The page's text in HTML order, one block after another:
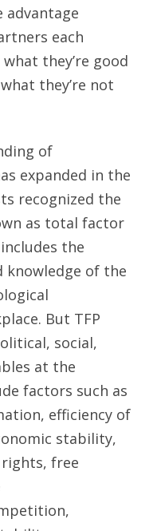
advantage
each
they’re good
they’re not
of
expanded in the
recognized the
as total factor
the
knowledge of the
But TFP
social,
at the
factors such as
efficiency of
stability,
free